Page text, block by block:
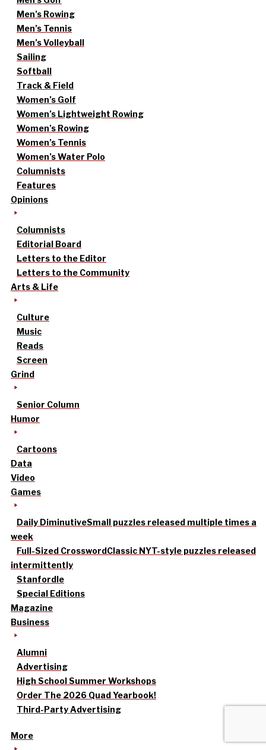
Men’s Rowing
Men’s Tennis
Men’s Volleyball
Sailing
Softball
Track & Field
Women’s Golf
Women’s Lightweight Rowing
Women’s Rowing
Women’s Tennis
Women’s Water Polo
Columnists
Features
Opinions
Columnists
Editorial Board
Letters to the Editor
Letters to the Community
Arts & Life
Culture
Music
Reads
Screen
Grind
Senior Column
Humor
Cartoons
Data
Video
Games
Daily DiminutiveSmall puzzles released multiple times a
week
Full-Sized CrosswordClassic NYT-style puzzles released
intermittently
Stanfordle
Special Editions
Magazine
Business
Alumni
Advertising
High School Summer Workshops
Order The 2026 Quad Yearbook!
Third-Party Advertising
More